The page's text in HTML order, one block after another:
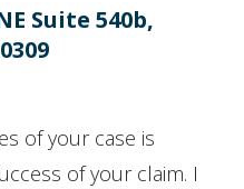
Suite 540b,
of your case is
of your claim. I